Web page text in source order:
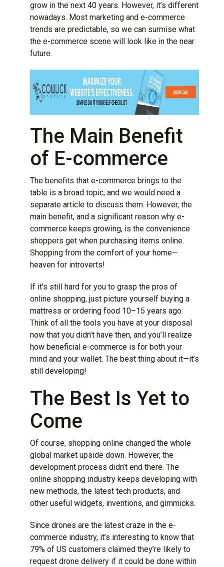
grow in the next 40 years. However, it’s different
nowadays. Most marketing and e-commerce
trends are predictable, so we can surmise what
the e-commerce scene will look like in the near
future.
The Main Benefit
of E-commerce
The benefits that e-commerce brings to the
table is a broad topic, and we would need a
separate article to discuss them. However, the
main benefit, and a significant reason why e-
commerce keeps growing, is the convenience
shoppers get when purchasing items online.
Shopping from the comfort of your home—
heaven for introverts!
If it’s still hard for you to grasp the pros of
online shopping, just picture yourself buying a
mattress or ordering food 10–15 years ago.
Think of all the tools you have at your disposal
now that you didn’t have then, and you’ll realize
how beneficial e-commerce is for both your
mind and your wallet. The best thing about it—it’s
still developing!
The Best Is Yet to
Come
Of course, shopping online changed the whole
global market upside down. However, the
development process didn’t end there. The
online shopping industry keeps developing with
new methods, the latest tech products, and
other useful widgets, inventions, and gimmicks.
Since drones are the latest craze in the e-
commerce industry, it’s interesting to know that
79% of US customers claimed they’re likely to
request drone delivery if it could be done within